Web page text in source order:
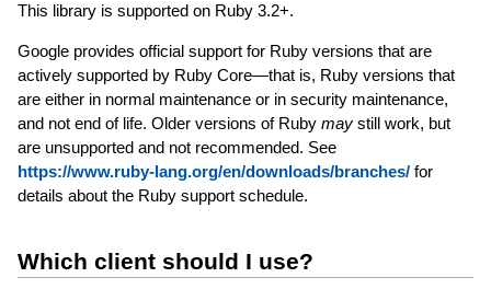
This library is supported on Ruby 3.2+.
Google provides official support for Ruby versions that are
actively supported by Ruby Core—that is, Ruby versions that
are either in normal maintenance or in security maintenance,
and not end of life. Older versions of Ruby maystill work, but
are unsupported and not recommended. See
https://www.ruby-lang.org/en/downloads/branches/for
details about the Ruby support schedule.
Which client should I use?